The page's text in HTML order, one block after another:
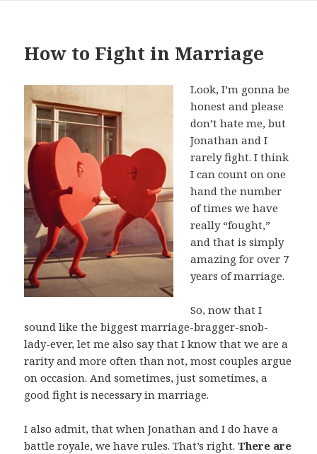
How to Fight in Marriage
Look, I’m gonna be
honest and please
don’t hate me, but
Jonathan and I
rarely fight. I think
I can count on one
hand the number
of times we have
really “fought,”
and that is simply
amazing for over 7
years of marriage.
So, now that I
sound like the biggest marriage-bragger-snob-
lady-ever, let me also say that I know that we are a
rarity and more often than not, most couples argue
on occasion. And sometimes, just sometimes, a
good fight is necessary in marriage.
I also admit, that when Jonathan and I do have a
battle royale, we have rules. That’s right.There are